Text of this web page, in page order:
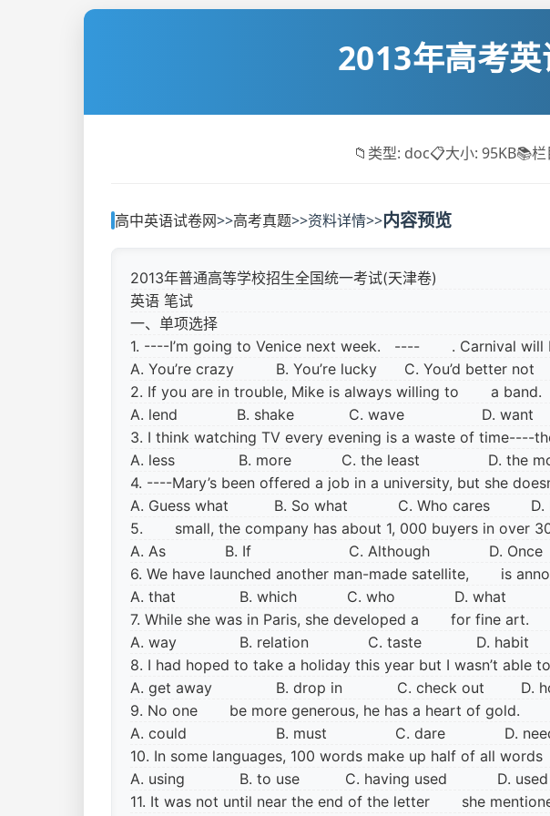
2013年高考
📁 类型: doc📋大小: 95KB📚栏
高中英语试卷网>>高考真题>>资料详情>>内容预览
2013年普通高等学校招生全国统一考试(天津卷)
英语 笔试
一、单项选择
1. ----I’m going to Venice next week. ---- . Carnival will
A. You’re crazy
B. You’re lucky C. You’d better
2. If you are in trouble, Mike is always willing to a band.
A. lend B. shake C. wave D. want
3. I think watching TV every evening is a waste of
A. less B. more C. the least D. the
4. ----Mary’s been offered a job in a university, but she
A. Guess what B. So what C. Who cares D.
5. small, the company has about 1, 000 buyers in over
A. As B. If
C. Although D. Once
6. We have launched another man-made satellite, is
A. that B. which C. who D. what
7. While she was in Paris, she developed a for fine art.
A. way
B. relation C. taste D. habit
8. I had hoped to take a holiday this year but I wasn’t
A. get away
B. drop in C. check out D.
9. No one be more generous, he has a heart of gold.
A. could
B. must C. dare D.
10. In some languages, 100 words make up half of all
A. using
B. to use C. having used D. used
11. It was not until near the end of the letter she